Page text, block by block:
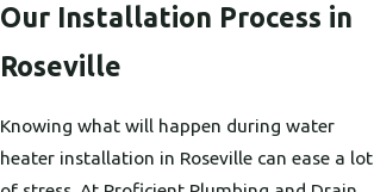
Our Installation Process in
Roseville
Knowing what will happen during water
heater installation in Roseville can ease a lot